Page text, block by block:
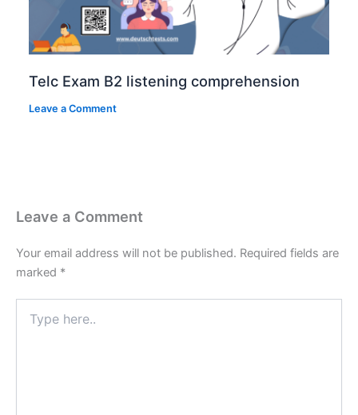
Telc Exam B2 listening comprehension
Leave a Comment
Leave a Comment
Your email address will not be published. Required fields are
marked *
here..